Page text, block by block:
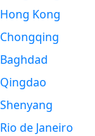
Hong Kong
Chongqing
Baghdad
Qingdao
Shenyang
Rio de Janeiro